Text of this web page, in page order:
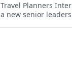
Travel Planners
a new senior